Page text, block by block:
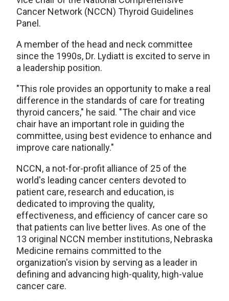
Cancer Network (NCCN) Thyroid Guidelines
Panel.
A member of the head and neck committee
since the 1990s, Dr. Lydiatt is excited to serve in
a leadership position.
"This role provides an opportunity to make a real
difference in the standards of care for treating
thyroid cancers," he said. "The chair and vice
chair have an important role in guiding the
committee, using best evidence to enhance and
improve care nationally."
NCCN, a not-for-profit alliance of 25 of the
world's leading cancer centers devoted to
patient care, research and education, is
dedicated to improving the quality,
effectiveness, and efficiency of cancer care so
that patients can live better lives. As one of the
13 original NCCN member institutions, Nebraska
Medicine remains committed to the
organization's vision by serving as a leader in
defining and advancing high-quality, high-value
cancer care.